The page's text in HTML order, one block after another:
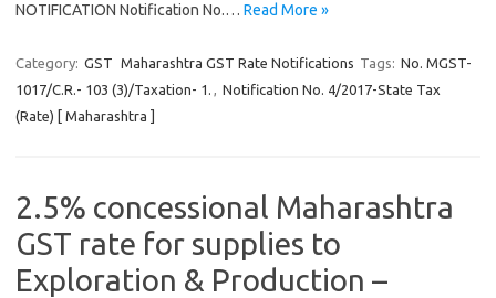
NOTIFICATION Notification No.… Read More »
Category: GST Maharashtra GST Rate Notifications Tags: No. MGST-
1017/C.R.- 103 (3)/Taxation- 1. , Notification No. 4/2017-State Tax
(Rate) [ Maharashtra ]
2.5% concessional Maharashtra
GST rate for supplies to
Exploration & Production –